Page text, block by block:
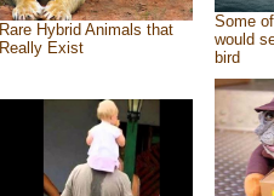
Rare Hybrid Animals that
Really Exist
Some
would
bird